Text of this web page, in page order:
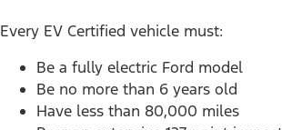
Every EV Certified vehicle must:
Be a fully electric Ford model
Be no more than 6 years old
Have less than 80,000 miles